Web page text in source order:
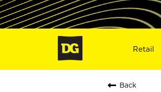
Retail
Back